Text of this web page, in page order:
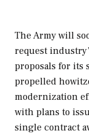
The Army will
request
proposals for its
propelled
modernization
with plans to
single contract